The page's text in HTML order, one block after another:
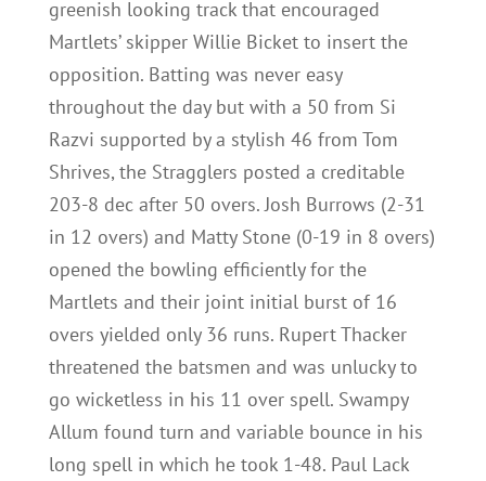
greenish looking track that encouraged
Martlets’ skipper Willie Bicket to insert the
opposition. Batting was never easy
throughout the day but with a 50 from Si
Razvi supported by a stylish 46 from Tom
Shrives, the Stragglers posted a creditable
203-8 dec after 50 overs. Josh Burrows (2-31
in 12 overs) and Matty Stone (0-19 in 8 overs)
opened the bowling efficiently for the
Martlets and their joint initial burst of 16
overs yielded only 36 runs. Rupert Thacker
threatened the batsmen and was unlucky to
go wicketless in his 11 over spell. Swampy
Allum found turn and variable bounce in his
long spell in which he took 1-48. Paul Lack